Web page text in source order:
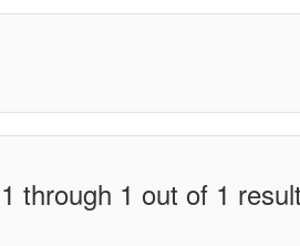
through 1 out of 1